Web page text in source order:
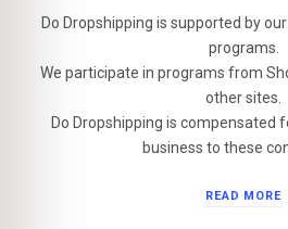
Do Dropshipping is supported by
programs.
We participate in programs from
other sites.
Do Dropshipping is compensated
business to these
READ MORE